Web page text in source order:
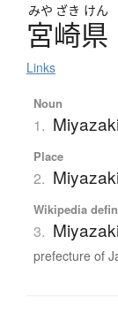
みや ざき けん
宮崎県
Links
Noun
1.
Place
2.
Wikipedia
3.
prefecture of